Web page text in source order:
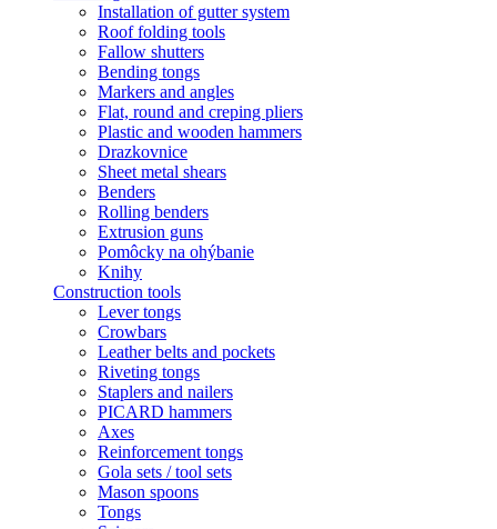
Installation of gutter system
Roof folding tools
Fallow shutters
Bending tongs
Markers and angles
Flat, round and creping pliers
Plastic and wooden hammers
Drazkovnice
Sheet metal shears
Benders
Rolling benders
Extrusion guns
Pomôcky na ohýbanie
Knihy
Construction tools
Lever tongs
Crowbars
Leather belts and pockets
Riveting tongs
Staplers and nailers
PICARD hammers
Axes
Reinforcement tongs
Gola sets / tool sets
Mason spoons
Tongs